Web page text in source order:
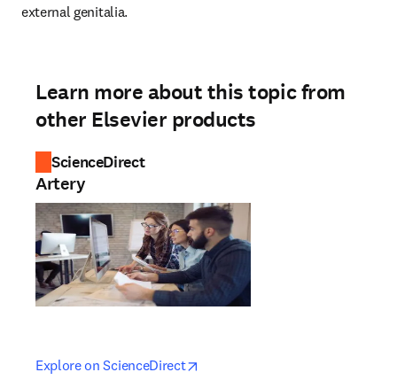
external genitalia.
Learn more about this topic from
other Elsevier products
ScienceDirect
Artery
Explore on ScienceDirectopens in new tab/window
opens in new tab/window